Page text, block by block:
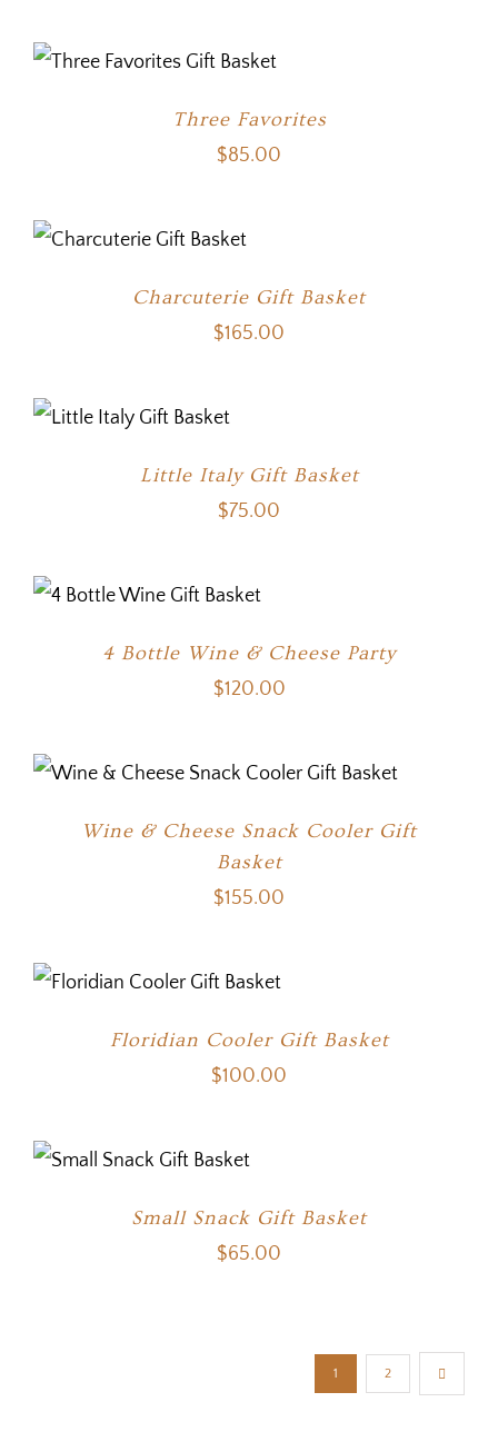
Three Favorites
$85.00
Charcuterie Gift Basket
$165.00
Little Italy Gift Basket
$75.00
4 Bottle Wine & Cheese Party
$120.00
Wine & Cheese Snack Cooler Gift
Basket
$155.00
Floridian Cooler Gift Basket
$100.00
Small Snack Gift Basket
$65.00
1 2